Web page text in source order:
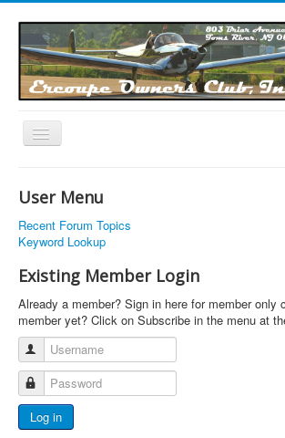
Toggle
Links
Articles
Calendar
Forums
Photos
Advertisers
Documents
User Menu
Recent Forum Topics
Keyword Lookup
Existing Member Login
Already a member? Sign in here for member only
member yet? Click on Subscribe in the menu at
Username
Password
Log in